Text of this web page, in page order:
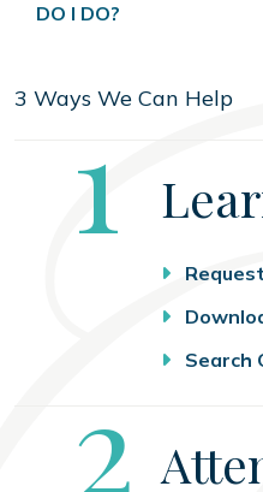
DO I DO?
3 Ways We Can Help
1
Search
2